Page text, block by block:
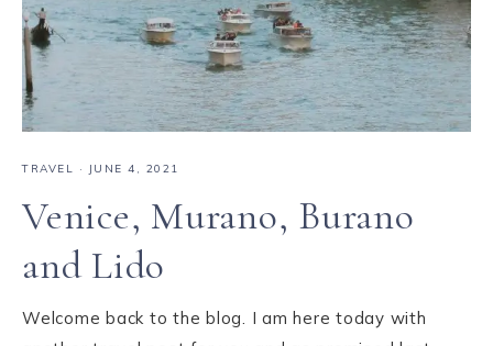
TRAVEL · JUNE 4, 2021
Venice, Murano, Burano
and Lido
Welcome back to the blog. I am here today with